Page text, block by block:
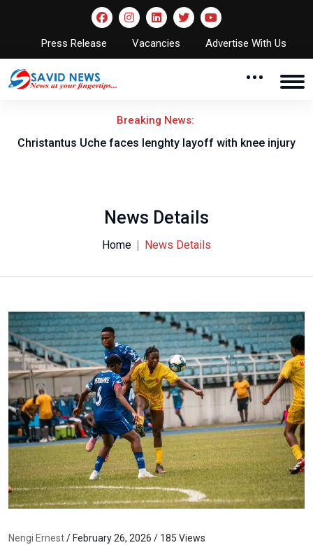
Press Release Vacancies Advertise With Us
Breaking News:
Christantus Uche faces lenghty layoff with knee injury
News Details
Home News Details
Nengi Ernest/ February 26, 2026 / 185 Views